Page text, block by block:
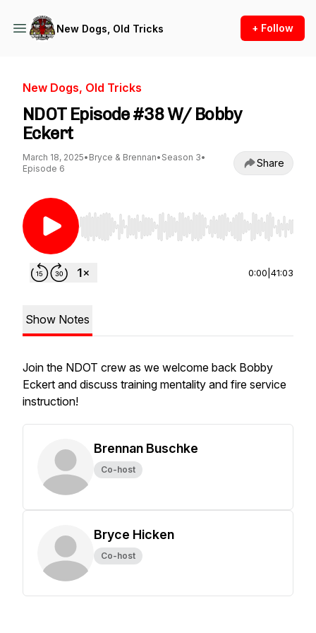
New Dogs, Old Tricks + Follow
New Dogs, Old Tricks
NDOT Episode #38 W/ Bobby
Eckert
March 18, 2025• Bryce & Brennan• Season 3•
Episode 6
Share
Use Left/Right to seek, Home/End to jump to
0:00 41:03
Show Notes
Join the NDOT crew as we welcome back Bobby
Eckert and discuss training mentality and fire service
instruction!
Brennan Buschke
Co-host
Bryce Hicken
Co-host